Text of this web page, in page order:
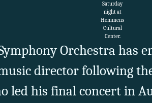
Saturday
night at
Hemmens
Cultural
Center.
Orchestra has
director following
led his final concert in